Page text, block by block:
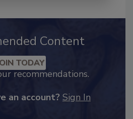
Content
TODAY